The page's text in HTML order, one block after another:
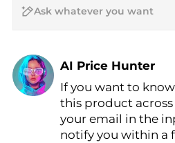
AI Price Hunter
Find Lowest Price
AI Price Hunter
If you want to
this product
your email in the
notify you within a